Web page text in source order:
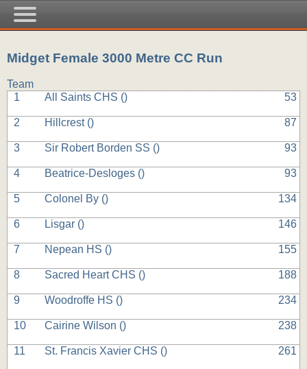
Midget Female 3000 Metre CC Run
Team
1
All Saints CHS () 53
2 Hillcrest () 87
3 Sir Robert Borden SS () 93
4 Beatrice-Desloges () 93
5 Colonel By () 134
6 Lisgar () 146
7 Nepean HS () 155
8 Sacred Heart CHS () 188
9 Woodroffe HS () 234
10 Cairine Wilson () 238
11 St. Francis Xavier CHS () 261